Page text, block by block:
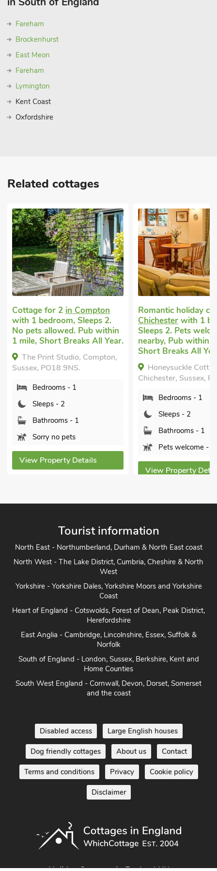
near Chichester, offering luxury self-catering group
England. To stretch your legs, head out of the gate and
straight onto the many footpaths that criss-cross the South
head to Goodwood Racecourse less than a mile away for a rip-
roaring weekend of horse racing and fine festivities at the
‘Glorious Goodwood’ Qatar Festival. For motorsport enthusiasts
Fareham
Brockenhurst
East Meon
Fareham
Lymington
Kent Coast
Oxfordshire
Related cottages
Cottage for 2 in Compton
with 1 bedroom, Sleeps 2.
No pets allowed. Pub within
1 mile, Short Breaks All Year.
The Print Studio, Compton,
Sussex, PO18 9NS.
Bedrooms - 1
Sleeps - 2
Bathrooms - 1
Sorry no pets
View Property Details
Romantic holiday
Chichester with 1
Sleeps 2. Pets
nearby, Pub within
Short Breaks All
Honeysuckle
Chichester, Sussex,
Bedrooms - 1
Sleeps - 2
Bathrooms - 1
Pets welcome - 1
View Property
Tourist information
North East - Northumberland, Durham & North East coast
North West - The Lake District, Cumbria, Cheshire & North
West
Yorkshire - Yorkshire Dales, Yorkshire Moors and Yorkshire
Coast
Heart of England - Cotswolds, Forest of Dean, Peak District,
Herefordshire
East Anglia - Cambridge, Lincolnshire, Essex, Suffolk &
Norfolk
South of England - London, Sussex, Berkshire, Kent and
Home Counties
South West England - Cornwall, Devon, Dorset, Somerset
and the coast
Disabled access Large English houses
Dog friendly cottages About us Contact
Terms and conditions Privacy Cookie policy
Disclaimer